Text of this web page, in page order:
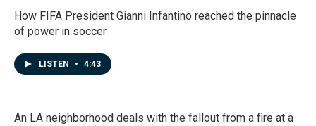
How FIFA President Gianni Infantino reached the pinnacle
of power in soccer
LISTEN • 4:43
An LA neighborhood deals with the fallout from a fire at a